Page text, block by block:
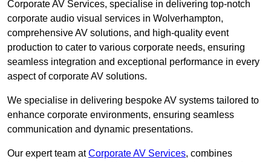
Corporate AV Services, specialise in delivering top-notch
corporate audio visual services in Wolverhampton,
comprehensive AV solutions, and high-quality event
production to cater to various corporate needs, ensuring
seamless integration and exceptional performance in every
aspect of corporate AV solutions.
We specialise in delivering bespoke AV systems tailored to
enhance corporate environments, ensuring seamless
communication and dynamic presentations.
Our expert team atCorporate AV Services, combines